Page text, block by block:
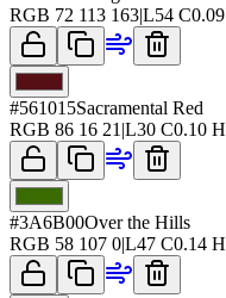
RGB 72 113 163|L54 C0.09
#561015Sacramental Red
RGB 86 16 21 |L30 C0.10 H
#3A6B00Over the Hills
RGB 58 107 0|L47 C0.14 H